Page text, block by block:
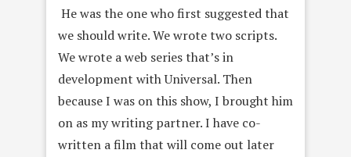
He was the one who first suggested that
we should write. We wrote two scripts.
We wrote a web series that’s in
development with Universal. Then
because I was on this show, I brought him
on as my writing partner. I have co-
written a film that will come out later